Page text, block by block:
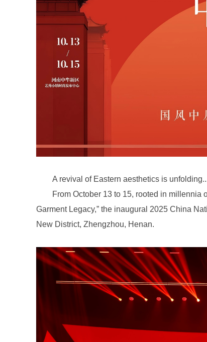
A revival of Eastern aesthetics is
New District, Zhengzhou, Henan.